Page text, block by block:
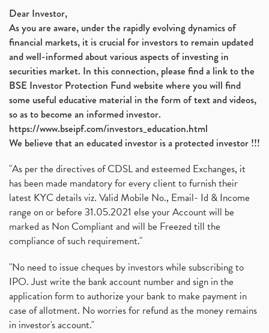
Dear Investor,
As you are aware, under the rapidly evolving dynamics of
financial markets, it is crucial for investors to remain updated
and well-informed about various aspects of investing in
securities market. In this connection, please find a link to the
BSE Investor Protection Fund website where you will find
some useful educative material in the form of text and videos,
so as to become an informed investor.
https://www.bseipf.com/investors_education.html
We believe that an educated investor is a protected investor !!!
"As per the directives of CDSL and esteemed Exchanges, it
has been made mandatory for every client to furnish their
latest KYC details viz. Valid Mobile No., Email- Id & Income
range on or before 31.05.2021 else your Account will be
marked as Non Compliant and will be Freezed till the
compliance of such requirement."
"No need to issue cheques by investors while subscribing to
IPO. Just write the bank account number and sign in the
application form to authorize your bank to make payment in
case of allotment. No worries for refund as the money remains
in investor's account."